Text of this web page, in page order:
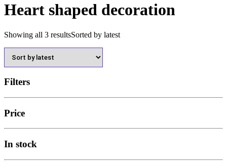
Heart shaped decoration
Showing all 3 resultsSorted by latest
Filters
Price
In stock